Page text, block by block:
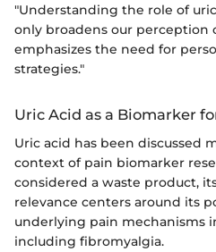
"Understanding the role of
only broadens our perception
emphasizes the need for
strategies."
Uric Acid as a Biomarker
Uric acid has been discussed
context of pain biomarker
considered a waste product,
relevance centers around its
underlying pain mechanisms
including fibromyalgia.